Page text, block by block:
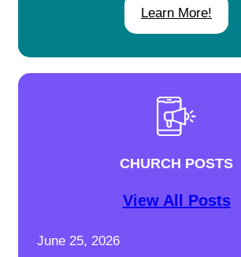
Learn More!
CHURCH POSTS
View All Posts
June 25, 2026